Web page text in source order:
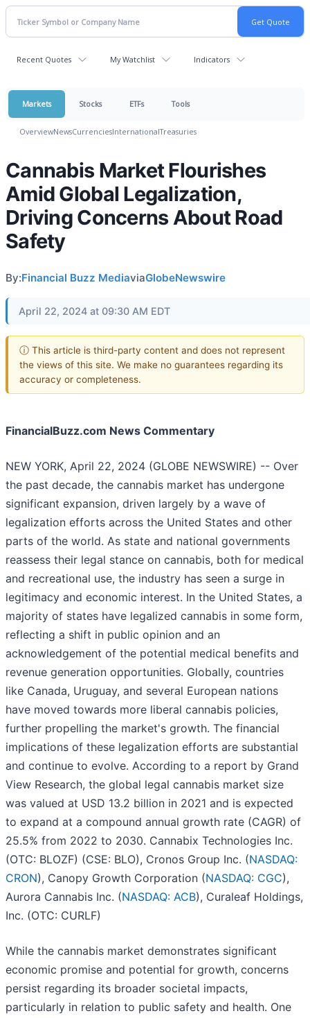
Recent Quotes My Watchlist Indicators
Markets Stocks ETFs Tools
OverviewNewsCurrenciesInternationalTreasuries
Cannabis Market Flourishes
Amid Global Legalization,
Driving Concerns About Road
Safety
By:Financial Buzz MediaviaGlobeNewswire
April 22, 2024 at 09:30 AM EDT
ⓘ This article is third-party content and does not represent
the views of this site. We make no guarantees regarding its
accuracy or completeness.
FinancialBuzz.com News Commentary
NEW YORK, April 22, 2024 (GLOBE NEWSWIRE) -- Over
the past decade, the cannabis market has undergone
significant expansion, driven largely by a wave of
legalization efforts across the United States and other
parts of the world. As state and national governments
reassess their legal stance on cannabis, both for medical
and recreational use, the industry has seen a surge in
legitimacy and economic interest. In the United States, a
majority of states have legalized cannabis in some form,
reflecting a shift in public opinion and an
acknowledgement of the potential medical benefits and
revenue generation opportunities. Globally, countries
like Canada, Uruguay, and several European nations
have moved towards more liberal cannabis policies,
further propelling the market's growth. The financial
implications of these legalization efforts are substantial
and continue to evolve. According to a report by Grand
View Research, the global legal cannabis market size
was valued at USD 13.2 billion in 2021 and is expected
to expand at a compound annual growth rate (CAGR) of
25.5% from 2022 to 2030. Cannabix Technologies Inc.
(OTC: BLOZF) (CSE: BLO), Cronos Group Inc. (NASDAQ:
CRON), Canopy Growth Corporation (NASDAQ: CGC),
Aurora Cannabis Inc. (NASDAQ: ACB), Curaleaf Holdings,
Inc. (OTC: CURLF)
While the cannabis market demonstrates significant
economic promise and potential for growth, concerns
persist regarding its broader societal impacts,
particularly in relation to public safety and health. One